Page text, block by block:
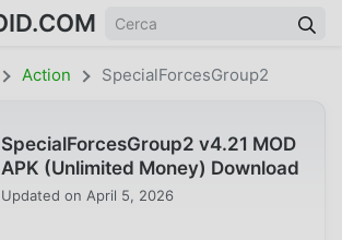
Action SpecialForcesGroup2
SpecialForcesGroup2 v4.21 MOD
APK (Unlimited Money) Download
Updated on April 5, 2026